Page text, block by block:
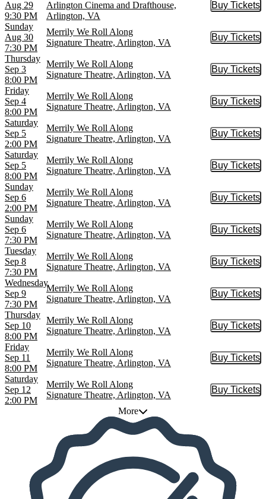
Aug 29
9:30 PM
Arlington Cinema and Drafthouse,
Arlington, VA
Buy Tickets
Buy
Sunday
Aug 30
7:30 PM
Merrily We Roll Along
Signature Theatre, Arlington, VA
Buy Tickets
Buy
Thursday
Sep 3
8:00 PM
Merrily We Roll Along
Signature Theatre, Arlington, VA
Buy Tickets
Buy
Friday
Sep 4
8:00 PM
Merrily We Roll Along
Signature Theatre, Arlington, VA
Buy Tickets
Buy
Saturday
Sep 5
2:00 PM
Merrily We Roll Along
Signature Theatre, Arlington, VA
Buy Tickets
Buy
Saturday
Sep 5
8:00 PM
Merrily We Roll Along
Signature Theatre, Arlington, VA
Buy Tickets
Buy
Sunday
Sep 6
2:00 PM
Merrily We Roll Along
Signature Theatre, Arlington, VA
Buy Tickets
Buy
Sunday
Sep 6
7:30 PM
Merrily We Roll Along
Signature Theatre, Arlington, VA
Buy Tickets
Buy
Tuesday
Sep 8
7:30 PM
Merrily We Roll Along
Signature Theatre, Arlington, VA
Buy Tickets
Buy
Wednesday
Sep 9
7:30 PM
Merrily We Roll Along
Signature Theatre, Arlington, VA
Buy Tickets
Buy
Thursday
Sep 10
8:00 PM
Merrily We Roll Along
Signature Theatre, Arlington, VA
Buy Tickets
Buy
Friday
Sep 11
8:00 PM
Merrily We Roll Along
Signature Theatre, Arlington, VA
Buy Tickets
Buy
Saturday
Sep 12
2:00 PM
Merrily We Roll Along
Signature Theatre, Arlington, VA
Buy Tickets
Buy
More